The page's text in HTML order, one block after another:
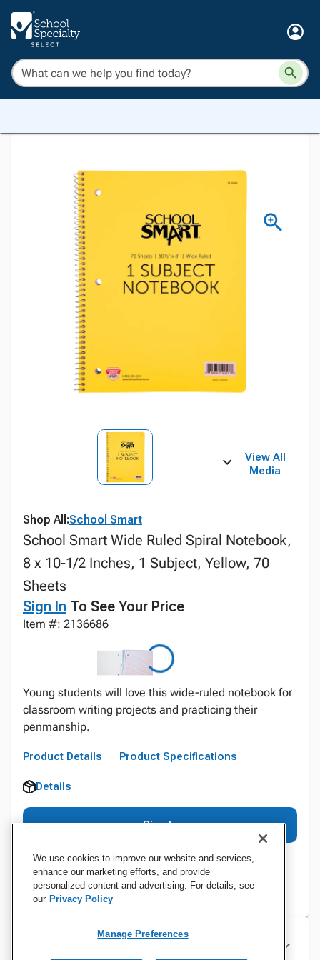
View All
Media
Shop All:School Smart
School Smart Wide Ruled Spiral Notebook,
8 x 10-1/2 Inches, 1 Subject, Yellow, 70
Sheets
Sign In To See Your Price
Item #: 2136686
Young students will love this wide-ruled notebook for
classroom writing projects and practicing their
penmanship.
Product Details Product Specifications
Details
Sign In
Specifications
We use cookies to improve our website and services,
enhance our marketing efforts, and provide
personalized content and advertising. For details, see
our Privacy Policy
Manage Preferences